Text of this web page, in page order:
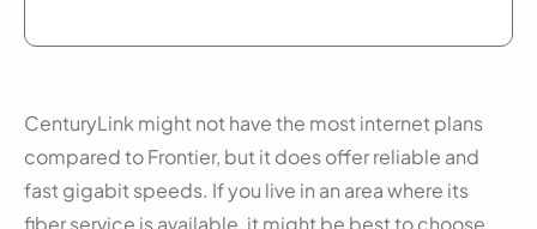
CenturyLink might not have the most internet plans
compared to Frontier, but it does offer reliable and
fast gigabit speeds. If you live in an area where its
fiber service is available, it might be best to choose